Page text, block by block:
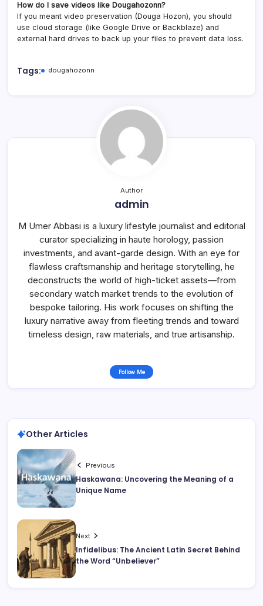
How do I save videos like Dougahozonn?
If you meant video preservation (Douga Hozon), you should
use cloud storage (like Google Drive or Backblaze) and
external hard drives to back up your files to prevent data loss.
Tags: dougahozonn
Author
admin
M Umer Abbasi is a luxury lifestyle journalist and editorial
curator specializing in haute horology, passion
investments, and avant-garde design. With an eye for
flawless craftsmanship and heritage storytelling, he
deconstructs the world of high-ticket assets—from
secondary watch market trends to the evolution of
bespoke tailoring. His work focuses on shifting the
luxury narrative away from fleeting trends and toward
timeless design, raw materials, and true artisanship.
Follow Me
Other Articles
Previous
Haskawana: Uncovering the Meaning of a
Unique Name
Next
Infidelibus: The Ancient Latin Secret Behind
the Word “Unbeliever”